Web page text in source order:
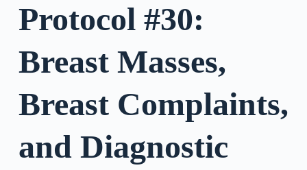
o
nProtocol #30:
Breast Masses,
Breast Complaints,
and Diagnostic